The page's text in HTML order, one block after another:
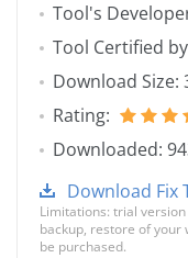
Tool's
Tool Certified
Download Size:
Rating:
Downloaded:
Download Fix
Limitations: trial
backup, restore of your
be purchased.